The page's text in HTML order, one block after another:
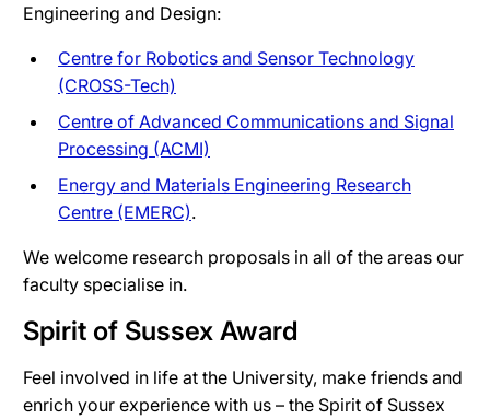
Engineering and Design:
Centre for Robotics and Sensor Technology
(CROSS-Tech)
Centre of Advanced Communications and Signal
Processing (ACMI)
Energy and Materials Engineering Research
Centre (EMERC).
We welcome research proposals in all of the areas our
faculty specialise in.
Spirit of Sussex Award
Feel involved in life at the University, make friends and
enrich your experience with us – the Spirit of Sussex